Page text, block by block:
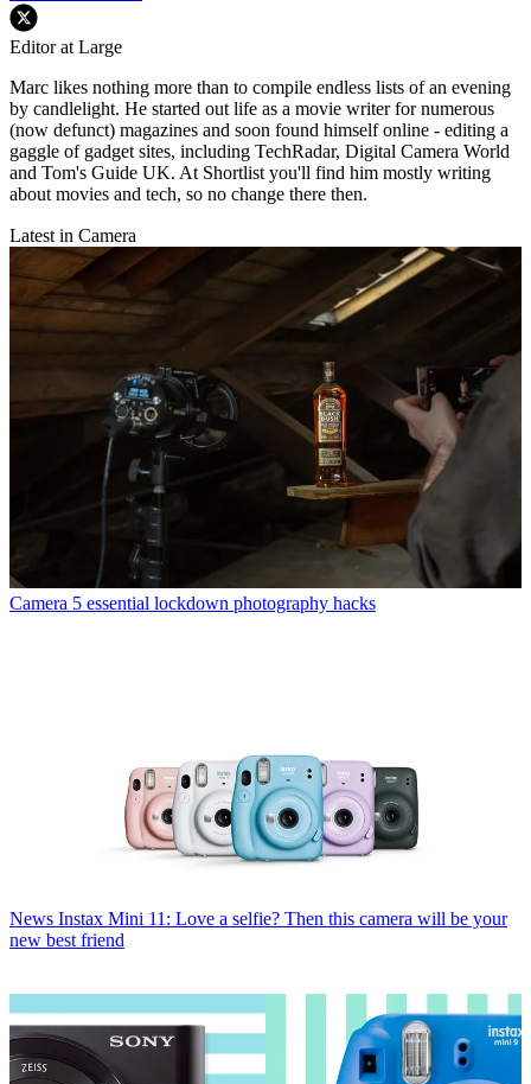
Editor at Large
Marc likes nothing more than to compile endless lists of an evening
by candlelight. He started out life as a movie writer for numerous
(now defunct) magazines and soon found himself online - editing a
gaggle of gadget sites, including TechRadar, Digital Camera World
and Tom's Guide UK. At Shortlist you'll find him mostly writing
about movies and tech, so no change there then.
Latest in Camera
Camera 5 essential lockdown photography hacks
News Instax Mini 11: Love a selfie? Then this camera will be your
new best friend